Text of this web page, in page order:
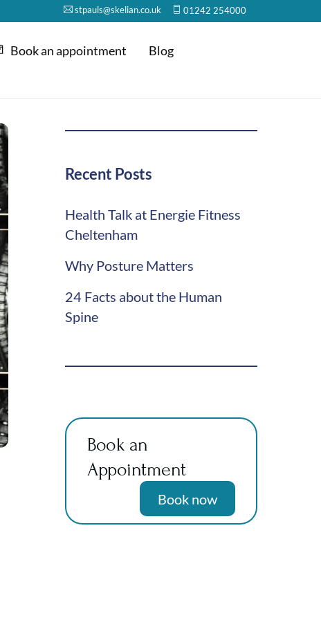
stpauls@skelian.co.uk 01242 254000
Book an appointment Blog
Recent Posts
Health Talk at Energie Fitness
Cheltenham
Why Posture Matters
24 Facts about the Human
Spine
Book an
Appointment
Book now